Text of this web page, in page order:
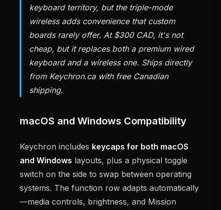
keyboard territory, but the triple-mode
wireless adds convenience that custom
boards rarely offer. At $300 CAD, it's not
cheap, but it replaces both a premium wired
keyboard and a wireless one. Ships directly
from Keychron.ca with free Canadian
shipping.
macOS and Windows Compatibility
Keychron includes keycaps for both macOS
and Windows layouts, plus a physical toggle
switch on the side to swap between operating
systems. The function row adapts automatically
—media controls, brightness, and Mission